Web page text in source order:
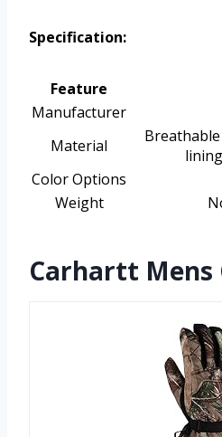
Specification:
Feature
Manufacturer
Material
Color Options
Weight
Carhartt